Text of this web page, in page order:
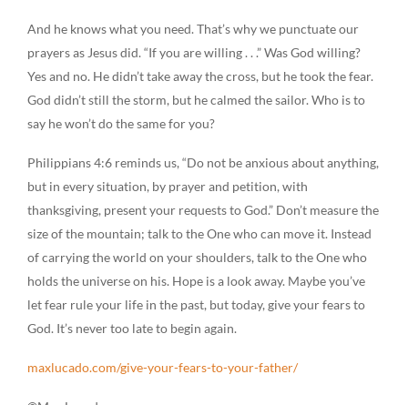
And he knows what you need. That’s why we punctuate our
prayers as Jesus did. “If you are willing . . .” Was God willing?
Yes and no. He didn’t take away the cross, but he took the fear.
God didn’t still the storm, but he calmed the sailor. Who is to
say he won’t do the same for you?
Philippians 4:6 reminds us, “Do not be anxious about anything,
but in every situation, by prayer and petition, with
thanksgiving, present your requests to God.” Don’t measure the
size of the mountain; talk to the One who can move it. Instead
of carrying the world on your shoulders, talk to the One who
holds the universe on his. Hope is a look away. Maybe you’ve
let fear rule your life in the past, but today, give your fears to
God. It’s never too late to begin again.
maxlucado.com/give-your-fears-to-your-father/